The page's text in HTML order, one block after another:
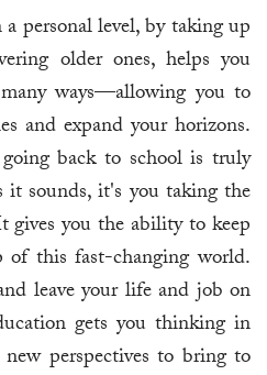
personal level, by taking up
older ones, helps you
ways—allowing you to
and expand your horizons.
back to school is truly
it sounds, it's you taking the
you the ability to keep
this fast-changing world.
leave your life and job on
gets you thinking in
perspectives to bring to